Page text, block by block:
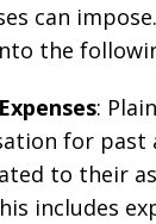
can
the
:
for past
to their
includes